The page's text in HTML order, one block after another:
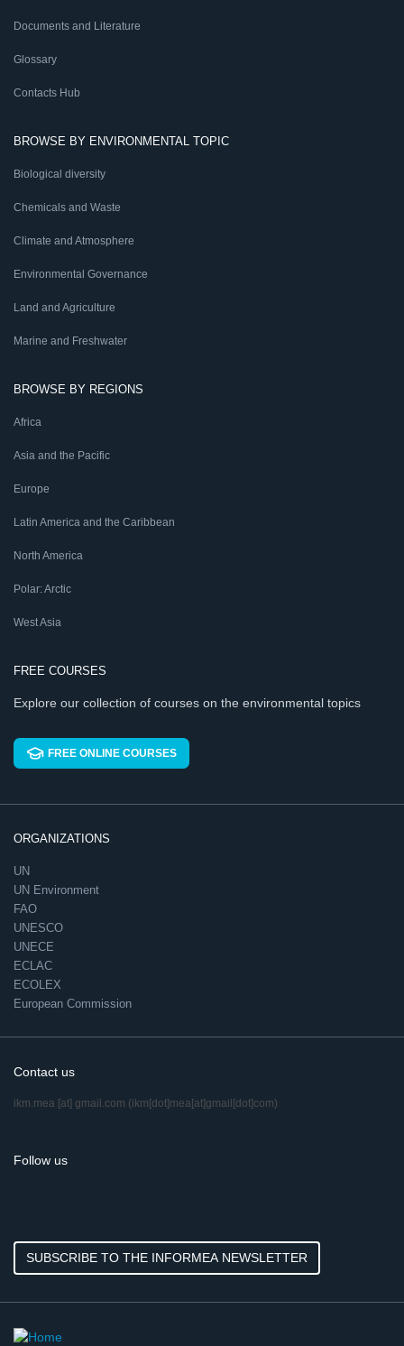
Documents and Literature
Glossary
Contacts Hub
BROWSE BY ENVIRONMENTAL TOPIC
Biological diversity
Chemicals and Waste
Climate and Atmosphere
Environmental Governance
Land and Agriculture
Marine and Freshwater
BROWSE BY REGIONS
Africa
Asia and the Pacific
Europe
Latin America and the Caribbean
North America
Polar: Arctic
West Asia
FREE COURSES
Explore our collection of courses on the environmental topics
FREE ONLINE COURSES
ORGANIZATIONS
UN
UN Environment
FAO
UNESCO
UNECE
ECLAC
ECOLEX
European Commission
Contact us
ikm.mea [at] gmail.com (ikm[dot]mea[at]gmail[dot]com)
Follow us
SUBSCRIBE TO THE INFORMEA NEWSLETTER